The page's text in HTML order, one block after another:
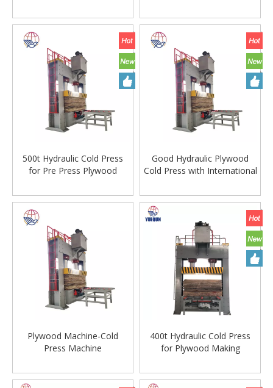
500t Hydraulic Cold Press
for Pre Press Plywood
Good Hydraulic Plywood
Cold Press with International
Plywood Machine-Cold
Press Machine
400t Hydraulic Cold Press
for Plywood Making